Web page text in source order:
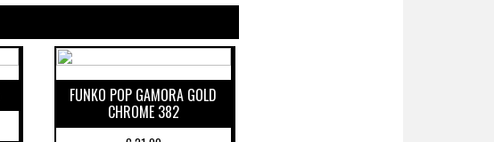
FUNKO POP GAMORA GOLD
CHROME 382